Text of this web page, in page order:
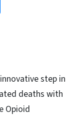
step in
deaths with
Opioid